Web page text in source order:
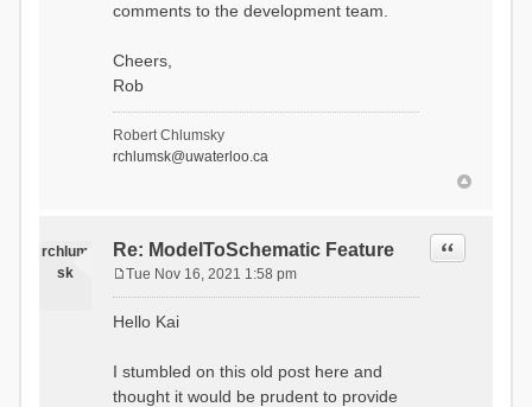
comments to the development team.
Cheers,
Rob
Robert Chlumsky
rchlumsk@uwaterloo.ca
rchlum
sk
Re: ModelToSchematic Feature Quote
s
Tue Nov 16, 2021 1:58 pm
Hello Kai
I stumbled on this old post here and
thought it would be prudent to provide